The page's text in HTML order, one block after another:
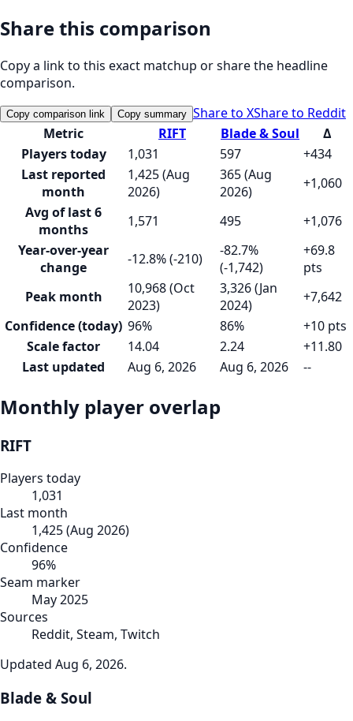
Share this comparison
Copy a link to this exact matchup or share the headline
comparison.
Copy comparison link Copy summary Share to XShare to Reddit
Metric
RIFT Blade & Soul
Δ
Players today
1,031 597
+434
Last reported
month
1,425 (Aug
2026)
365 (Aug
2026)
+1,060
Avg of last 6
months
1,571 495
+1,076
Year-over-year
change
-12.8% (-210)
-82.7%
(-1,742)
+69.8
pts
Peak month
10,968 (Oct
2023)
3,326 (Jan
2024)
+7,642
Confidence (today) 96% 86%
+10 pts
Scale factor
14.04 2.24
+11.80
Last updated
Aug 6, 2026 Aug 6, 2026 --
Monthly player overlap
RIFT
Players today
1,031
Last month
1,425(Aug 2026)
Confidence
96%
Seam marker
May 2025
Sources
Reddit, Steam, Twitch
Updated Aug 6, 2026.
Blade & Soul